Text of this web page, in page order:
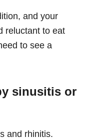
and your
reluctant to eat
to see a
sinusitis or
and rhinitis.